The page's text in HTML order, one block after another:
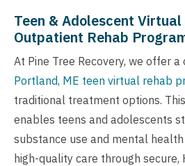
Teen & Adolescent
Outpatient Rehab
At Pine Tree Recovery, we offer a
Portland, ME teen virtual rehab
traditional treatment options.
enables teens and adolescents
substance use and mental
high-quality care through secure,